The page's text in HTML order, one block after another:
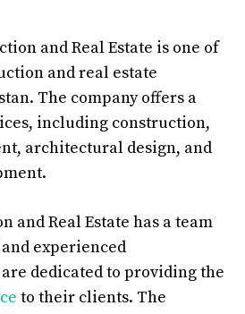
and Real Estate is one of
and real estate
The company offers a
including construction,
architectural design, and
and Real Estate has a team
experienced
dedicated to providing the
to their clients. The